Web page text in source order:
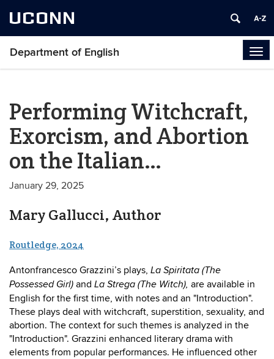
UCONN
Department of English
Performing Witchcraft,
Exorcism, and Abortion
on the Italian…
January 29, 2025
Mary Gallucci, Author
Routledge, 2024
Antonfrancesco Grazzini’s plays, La Spiritata (The
Possessed Girl) and La Strega (The Witch), are available in
English for the first time, with notes and an "Introduction".
These plays deal with witchcraft, superstition, sexuality, and
abortion. The context for such themes is analyzed in the
"Introduction". Grazzini enhanced literary drama with
elements from popular performances. He influenced other